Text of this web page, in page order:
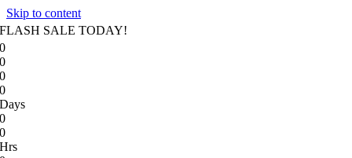
Skip to content
FLASH SALE TODAY!
0
0
0
0
Days
0
0
Hrs